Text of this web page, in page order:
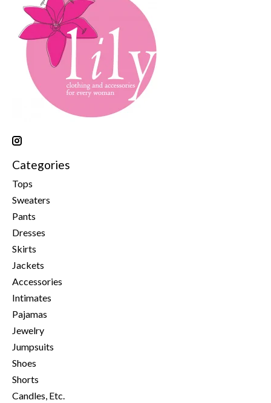
Categories
Tops
Sweaters
Pants
Dresses
Skirts
Jackets
Accessories
Intimates
Pajamas
Jewelry
Jumpsuits
Shoes
Shorts
Candles, Etc.